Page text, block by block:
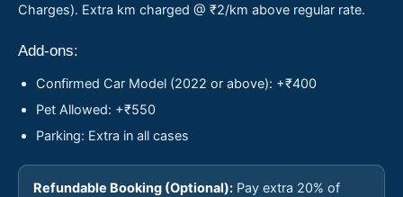
Charges). Extra km charged @ ₹2/km above regular rate.
Add-ons:
Confirmed Car Model (2022 or above): +₹400
Pet Allowed: +₹550
Parking: Extra in all cases
Refundable Booking (Optional): Pay extra 20% of